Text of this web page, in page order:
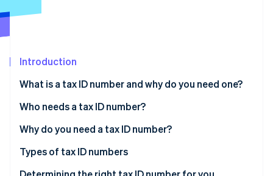
Atlas
Carbon removal
Stripe Sessions 2026
Watch now
Introduction
What is a tax ID number and why do you need one?
To separate business from personal matters
To protect your personal data
To build your credibility
Who needs a tax ID number?
Businesses with employees
Businesses that operate as separate legal entities
Why do you need a tax ID number?
Filing and reporting taxes
Types of tax ID numbers